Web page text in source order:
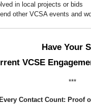
in local projects or bids
other VCSA events and
Have Your
VCSE
***
Contact Count: Proof